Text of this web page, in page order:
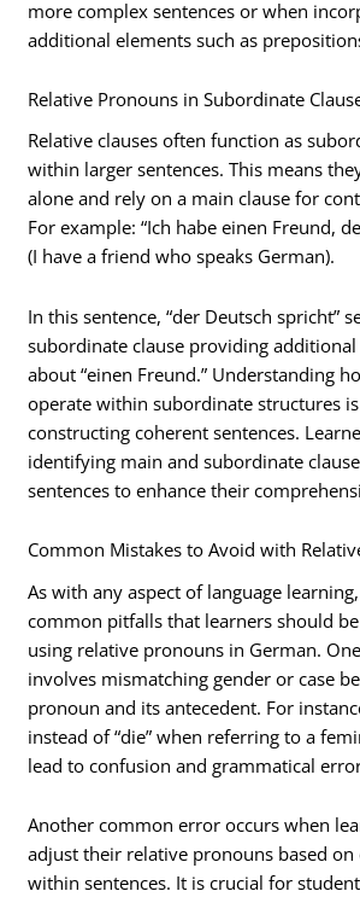
more complex sentences or when
additional elements such as
Relative Pronouns in Subordinate
Relative clauses often function as
within larger sentences. This means
alone and rely on a main clause for
For example: “Ich habe einen Freund,
(I have a friend who speaks German).
In this sentence, “der Deutsch spricht”
subordinate clause providing
about “einen Freund.” Understanding
operate within subordinate structures
constructing coherent sentences.
identifying main and subordinate
sentences to enhance their
Common Mistakes to Avoid with
As with any aspect of language
common pitfalls that learners should
using relative pronouns in German.
involves mismatching gender or case
pronoun and its antecedent. For
instead of “die” when referring to a
lead to confusion and grammatical
Another common error occurs when
adjust their relative pronouns based on
within sentences. It is crucial for